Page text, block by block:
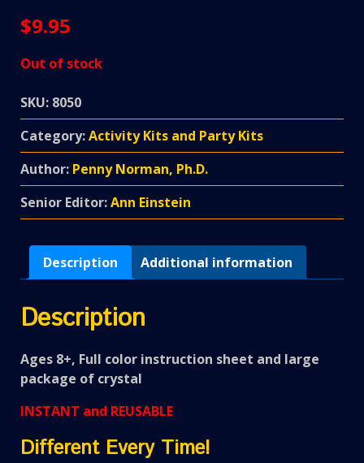
$9.95
Out of stock
SKU: 8050
Category:Activity Kits and Party Kits
Author: Penny Norman, Ph.D.
Senior Editor:Ann Einstein
Description Additional information
Description
Ages 8+, Full color instruction sheet and large
package of crystal
INSTANT and REUSABLE
Different Every Time!